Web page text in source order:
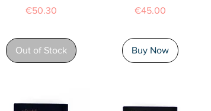
Price
€50.30
Out of Stock
Price
€45.00
Buy Now